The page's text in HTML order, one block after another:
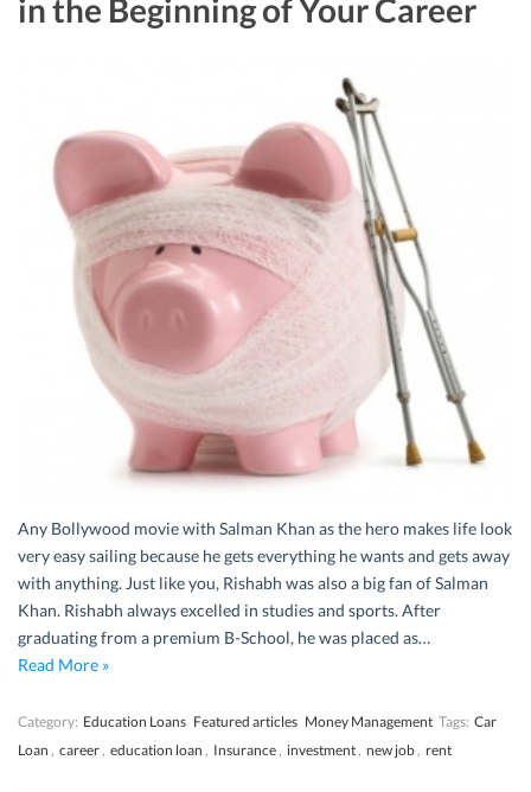
in the Beginning of Your Career
Any Bollywood movie with Salman Khan as the hero makes life look
very easy sailing because he gets everything he wants and gets away
with anything. Just like you, Rishabh was also a big fan of Salman
Khan. Rishabh always excelled in studies and sports. After
graduating from a premium B-School, he was placed as…
Read More »
Category: Education Loans Featured articles Money Management Tags: Car
Loan , career, education loan , Insurance, investment, new job, rent